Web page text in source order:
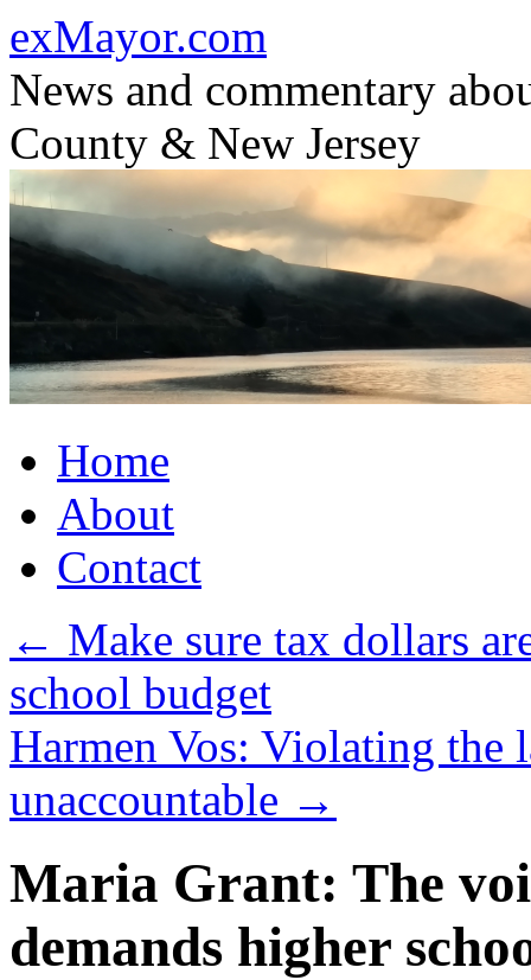
to
content
exMayor.com
News and commentary
County & New Jersey
Home
About
Contact
← Make sure tax dollars
school budget
Harmen Vos: Violating
unaccountable →
Maria Grant: The
demands higher